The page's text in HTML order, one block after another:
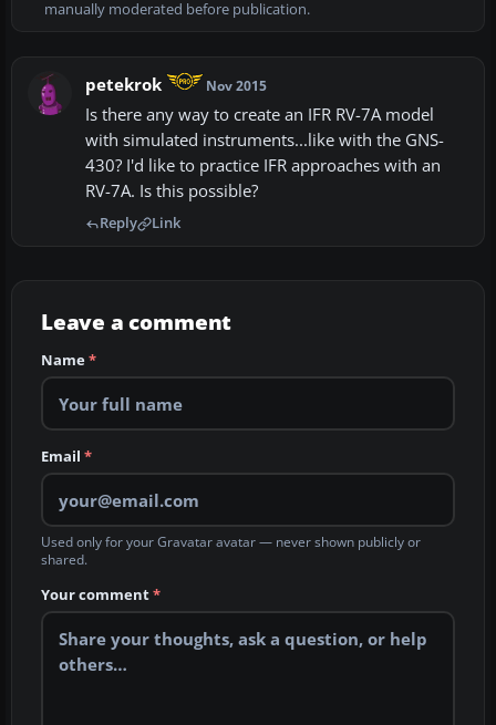
manually moderated before publication.
petekrok Nov 2015
Is there any way to create an IFR RV-7A model
with simulated instruments...like with the GNS-
430? I'd like to practice IFR approaches with an
RV-7A. Is this possible?
Reply Link
Leave a comment
Name*
Email *
Used only for your Gravatar avatar — never shown publicly or
shared.
Your comment*